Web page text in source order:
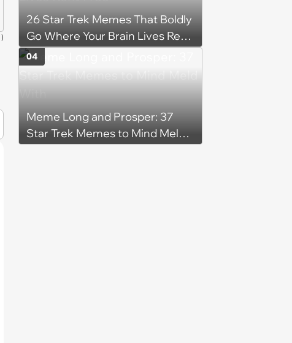
)
26 Star Trek Memes That Boldly
Go Where Your Brain Lives Rent
Free
Meme Long and Prosper: 37
Star Trek Memes to Mind Meld
04